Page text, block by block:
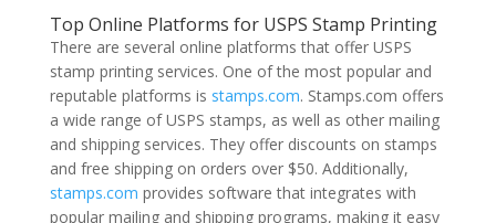
Top Online Platforms for USPS Stamp Printing
There are several online platforms that offer USPS
stamp printing services. One of the most popular and
reputable platforms is stamps.com. Stamps.com offers
a wide range of USPS stamps, as well as other mailing
and shipping services. They offer discounts on stamps
and free shipping on orders over $50. Additionally,
stamps.com provides software that integrates with
popular mailing and shipping programs, making it easy